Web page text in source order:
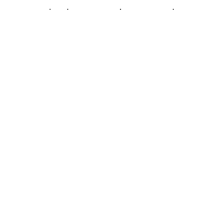
even help you choose the